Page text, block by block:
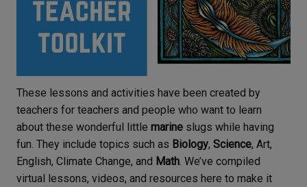
These lessons and activities have been created by
teachers for teachers and people who want to learn
about these wonderful little marine slugs while having
fun. They include topics such as Biology, Science, Art,
English, Climate Change, and Math. We’ve compiled
virtual lessons, videos, and resources here to make it